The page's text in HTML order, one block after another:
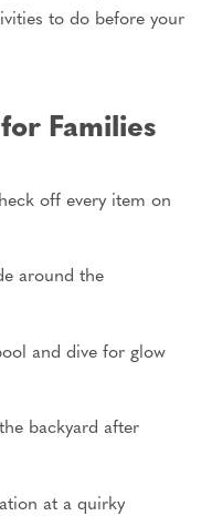
to do before your
Families
off every item on
around the
and dive for glow
backyard after
at a quirky